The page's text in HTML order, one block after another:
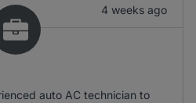
4 weeks ago
auto AC technician to